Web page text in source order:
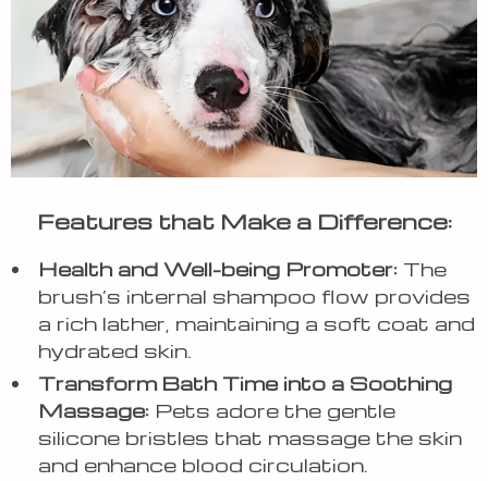
Features that Make a Difference:
Health and Well-being Promoter: The
brush’s internal shampoo flow provides
a rich lather, maintaining a soft coat and
hydrated skin.
Transform Bath Time into a Soothing
Massage: Pets adore the gentle
silicone bristles that massage the skin
and enhance blood circulation.